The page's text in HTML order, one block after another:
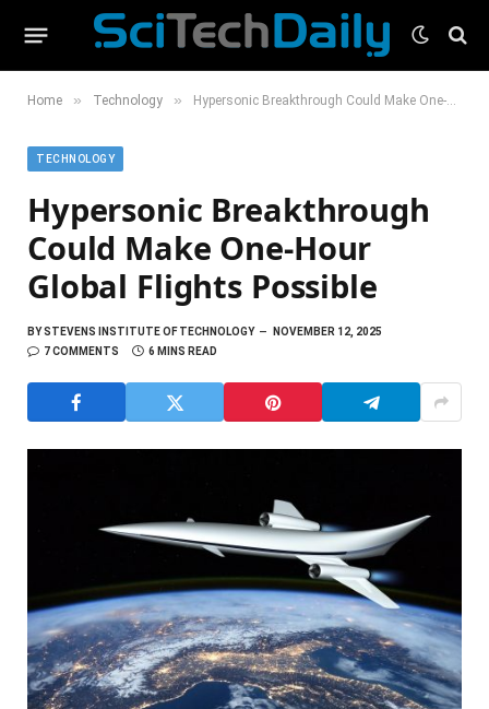
Home » Technology » Hypersonic Breakthrough Could Make One-Hour Global Flights Possible
TECHNOLOGY
Hypersonic Breakthrough
Could Make One-Hour
Global Flights Possible
BYSTEVENS INSTITUTE OF TECHNOLOGY
NOVEMBER 12, 2025
7 COMMENTS
6 MINS READ